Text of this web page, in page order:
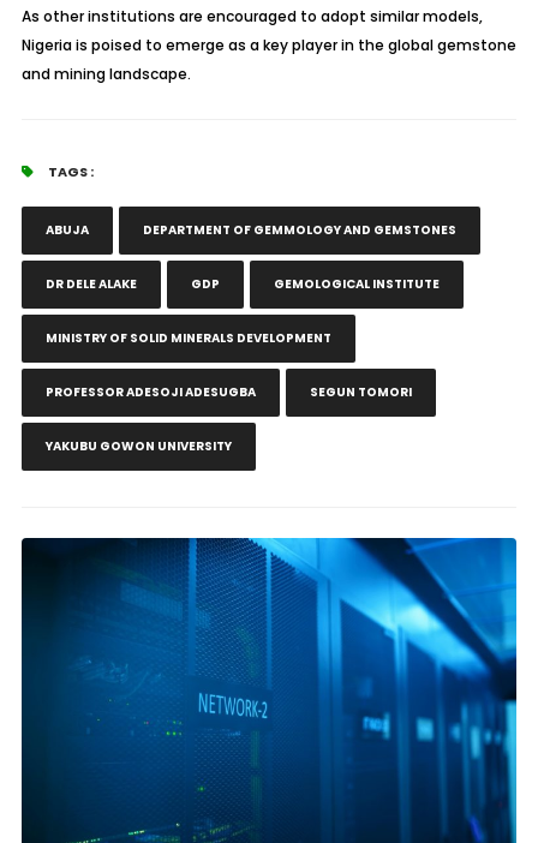
As other institutions are encouraged to adopt similar models,
Nigeria is poised to emerge as a key player in the global gemstone
and mining landscape.
TAGS :
ABUJA DEPARTMENT OF GEMMOLOGY AND GEMSTONES
DR DELE ALAKE GDP GEMOLOGICAL INSTITUTE
MINISTRY OF SOLID MINERALS DEVELOPMENT
PROFESSOR ADESOJI ADESUGBA SEGUN TOMORI
YAKUBU GOWON UNIVERSITY